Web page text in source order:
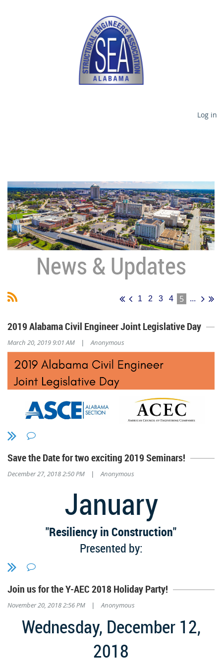
Log in
News & Updates
1 2 3 4 5 ...
2019 Alabama Civil Engineer Joint Legislative Day
March 20, 2019 9:01 AM | Anonymous
Save the Date for two exciting 2019 Seminars!
December 27, 2018 2:50 PM | Anonymous
January
"Resiliency in Construction"
Presented by:
The Alabama Concrete Industries Association
(ACIA)
Tuesday, January 15th
3 HSW's // 11:30 AM - 3:00 PM
SocialVenture
5529 1st Ave S
Join us for the Y-AEC 2018 Holiday Party!
November 20, 2018 2:56 PM | Anonymous
Wednesday, December 12,
2018